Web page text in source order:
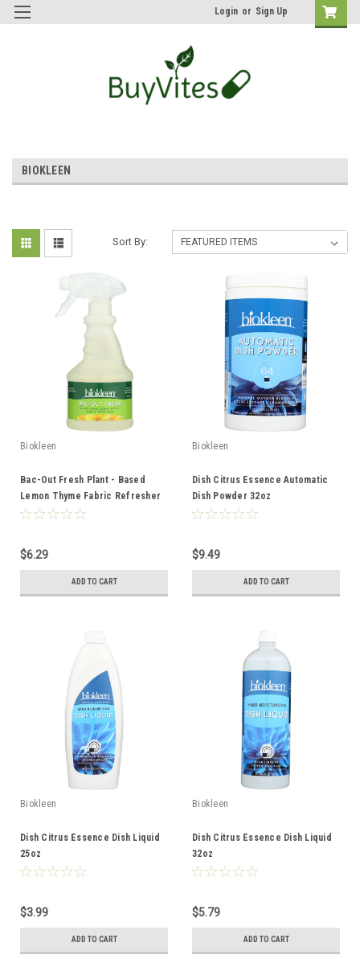
Login or Sign Up
BIOKLEEN
Sort By:
Biokleen
Bac-Out Fresh Plant - Based
Lemon Thyme Fabric Refresher
16oz
$6.29
ADD TO CART
Biokleen
Dish Citrus Essence Automatic
Dish Powder 32oz
$9.49
ADD TO CART
Biokleen
Dish Citrus Essence Dish Liquid
25oz
$3.99
ADD TO CART
Biokleen
Dish Citrus Essence Dish Liquid
32oz
$5.79
ADD TO CART